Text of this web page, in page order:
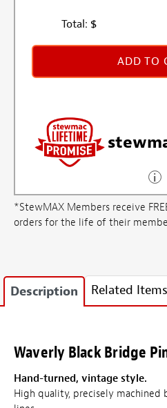
Total: $
ADD TO
*StewMAX Members receive
orders for the life of their
Description Related Items
Waverly Black Bridge
Hand-turned, vintage style.
High quality, precisely